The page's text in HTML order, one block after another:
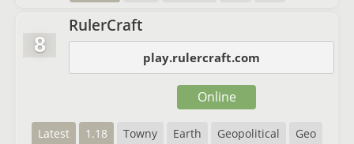
8
RulerCraft
play.rulercraft.com
Latest 1.18 Towny Earth Geopolitical Geo
Online